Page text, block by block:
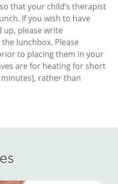
that your child’s therapist
If you wish to have
up, please write
lunchbox. Please
to placing them in your
are for heating for short
rather than